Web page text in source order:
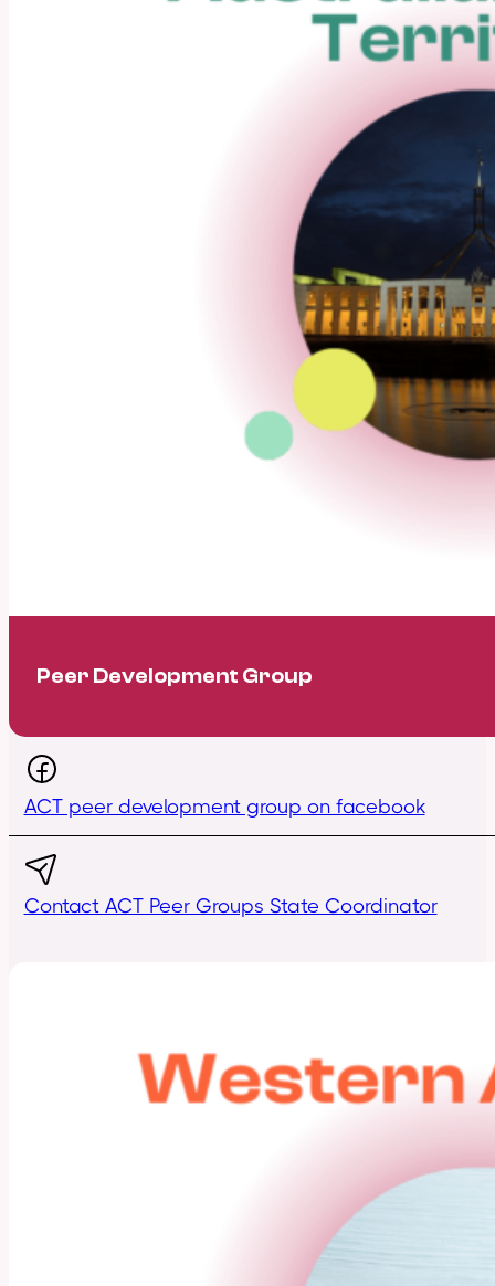
Peer Development Group
ACT peer development group on facebook
Contact ACT Peer Groups State Coordinator